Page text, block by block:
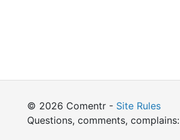
© 2026 Comentr - Site Rules
Questions, comments, complains: